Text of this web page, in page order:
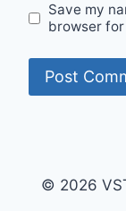
Save my
browser
© 2026